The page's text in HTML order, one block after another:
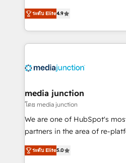
HubSpot experience
Hourly-fee (assigned one
requirement). ✔️Helped over
Hire an agency that's
HubSpot and willing to work
team to simplify the complex
experience for your team and
ระดับ Elite4.9
media junction
โดย media junction
We are one of HubSpot's
partners in the area of re-
design & development. We
implementations for mid-
ระดับ Elite5.0